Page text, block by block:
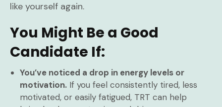
like yourself again.
You Might Be a Good
Candidate If:
You’ve noticed a drop in energy levels or
motivation. If you feel consistently tired, less
motivated, or easily fatigued, TRT can help